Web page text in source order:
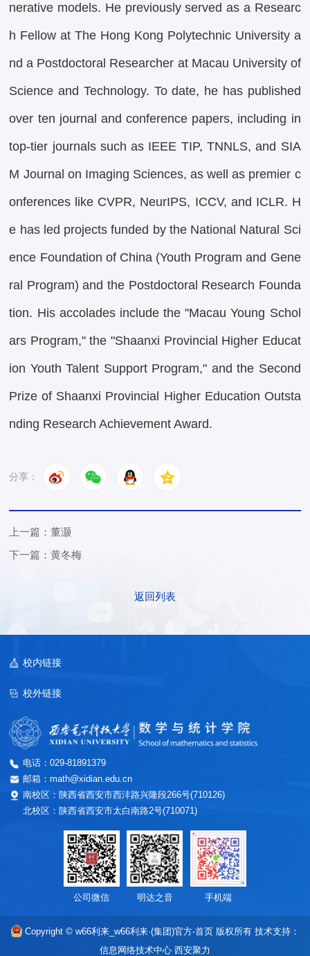
nerative models. He previously served as a Researc
h Fellow at The Hong Kong Polytechnic University a
nd a Postdoctoral Researcher at Macau University of
Science and Technology. To date, he has published
over ten journal and conference papers, including in
top-tier journals such as IEEE TIP, TNNLS, and SIA
M Journal on Imaging Sciences, as well as premier c
onferences like CVPR, NeurIPS, ICCV, and ICLR. H
e has led projects funded by the National Natural Sci
ence Foundation of China (Youth Program and Gene
ral Program) and the Postdoctoral Research Founda
tion. His accolades include the "Macau Young Schol
ars Program," the "Shaanxi Provincial Higher Educat
ion Youth Talent Support Program," and the Second
Prize of Shaanxi Provincial Higher Education Outsta
nding Research Achievement Award.
分享：
上一篇：董灏
下一篇：黄冬梅
返回列表
电话：029-81891379
邮箱：math@xidian.edu.cn
南校区：陕西省西安市西沣路兴隆段266号(710126)
北校区：陕西省西安市太白南路2号(710071)
校内链接
校外链接
公司微信 明达之音 手机端
Copyright © w66利来_w66利来·(集团)官方-首页 版权所有 技术支持：
信息网络技术中心 西安聚力